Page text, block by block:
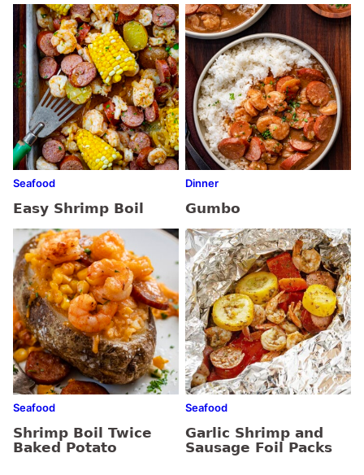
Seafood
Easy Shrimp Boil
Dinner
Gumbo
Seafood
Shrimp Boil Twice
Baked Potato
Seafood
Garlic Shrimp and
Sausage Foil Packs